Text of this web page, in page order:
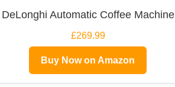
DeLonghi Automatic Coffee Machine
£269.99
Buy Now on Amazon